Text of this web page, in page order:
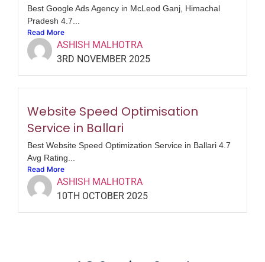
Best Google Ads Agency in McLeod Ganj, Himachal
Pradesh 4.7...
Read More
ASHISH MALHOTRA
3RD NOVEMBER 2025
Website Speed Optimisation
Service in Ballari
Best Website Speed Optimization Service in Ballari 4.7
Avg Rating...
Read More
ASHISH MALHOTRA
10TH OCTOBER 2025